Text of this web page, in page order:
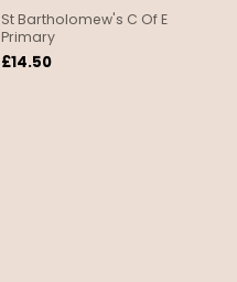
St Bartholomew's C Of E
Primary
£14.50